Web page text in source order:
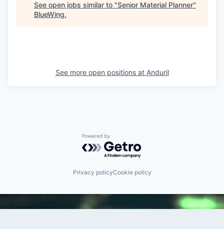
See open jobs similar to "Senior Material Planner"
BlueWing.
See more open positions at Anduril
Powered by Getro.com
Privacy policyCookie policy